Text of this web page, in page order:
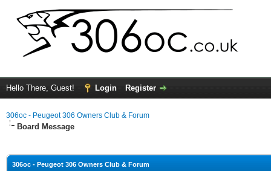
Hello There, Guest! Login Register
306oc - Peugeot 306 Owners Club & Forum
Board Message
306oc - Peugeot 306 Owners Club & Forum